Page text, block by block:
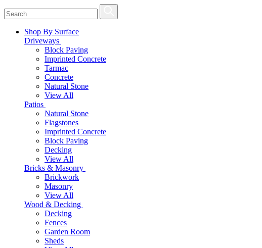
Shop By Surface
Driveways
Block Paving
Imprinted Concrete
Tarmac
Concrete
Natural Stone
View All
Patios
Natural Stone
Flagstones
Imprinted Concrete
Block Paving
Decking
View All
Bricks & Masonry
Brickwork
Masonry
View All
Wood & Decking
Decking
Fences
Garden Room
Sheds